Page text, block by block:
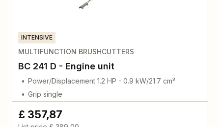
INTENSIVE
MULTIFUNCTION BRUSHCUTTERS
BC 241 D - Engine unit
Power/Displacement 1.2 HP - 0.9 kW/21.7 cm³
Grip single
£ 357,87